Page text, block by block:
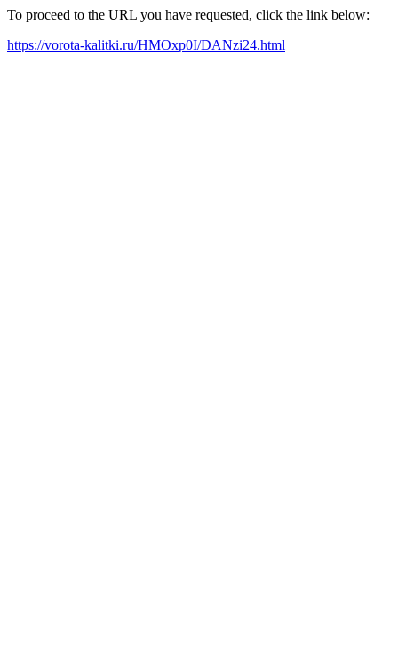
To proceed to the URL you have requested, click the link below:
https://vorota-kalitki.ru/HMOxp0I/DANzi24.html